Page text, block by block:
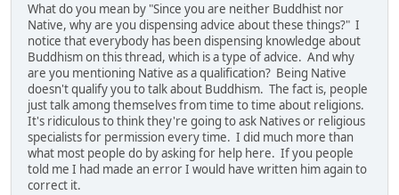
What do you mean by "Since you are neither Buddhist nor
Native, why are you dispensing advice about these things?" I
notice that everybody has been dispensing knowledge about
Buddhism on this thread, which is a type of advice. And why
are you mentioning Native as a qualification? Being Native
doesn't qualify you to talk about Buddhism. The fact is, people
just talk among themselves from time to time about religions.
It's ridiculous to think they're going to ask Natives or religious
specialists for permission every time. I did much more than
what most people do by asking for help here. If you people
told me I had made an error I would have written him again to
correct it.